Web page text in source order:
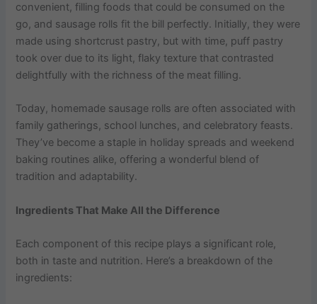
convenient, filling foods that could be consumed on the
go, and sausage rolls fit the bill perfectly. Initially, they were
made using shortcrust pastry, but with time, puff pastry
took over due to its light, flaky texture that contrasted
delightfully with the richness of the meat filling.
Today, homemade sausage rolls are often associated with
family gatherings, school lunches, and celebratory feasts.
They’ve become a staple in holiday spreads and weekend
baking routines alike, offering a wonderful blend of
tradition and adaptability.
Ingredients That Make All the Difference
Each component of this recipe plays a significant role,
both in taste and nutrition. Here’s a breakdown of the
ingredients: